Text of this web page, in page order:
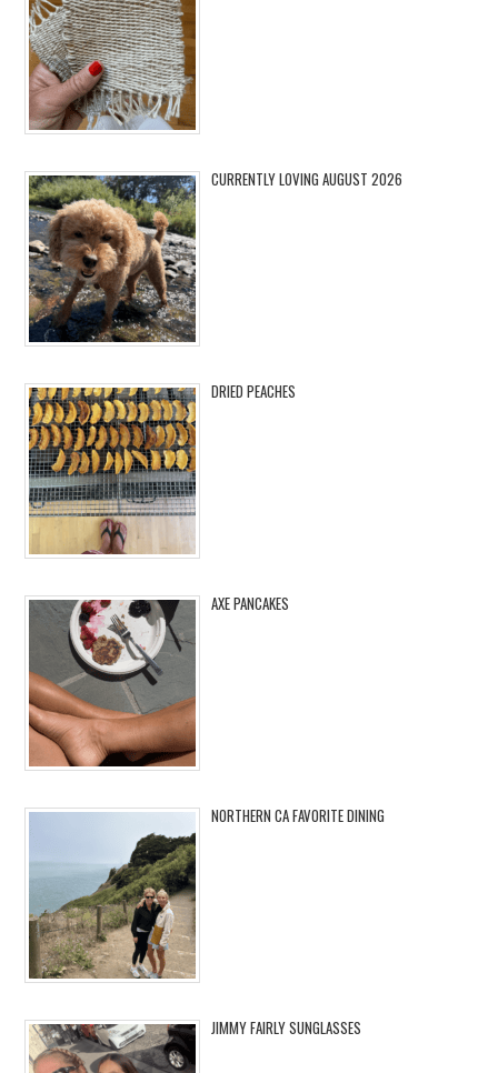
CURRENTLY LOVING AUGUST 2026
DRIED PEACHES
AXE PANCAKES
NORTHERN CA FAVORITE DINING
JIMMY FAIRLY SUNGLASSES